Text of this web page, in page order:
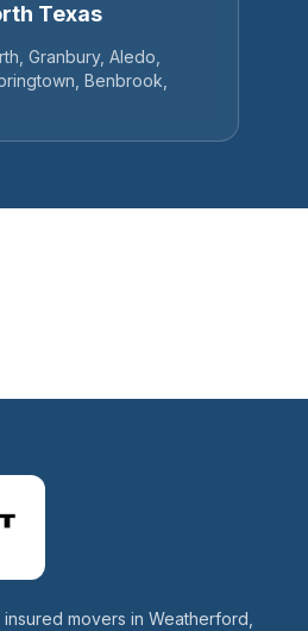
Texas
Granbury, Aledo,
Benbrook,
movers in Weatherford,